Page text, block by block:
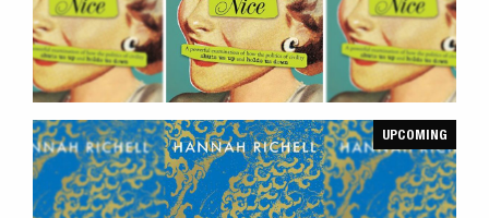
UPCOMING